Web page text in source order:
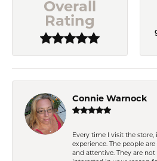
Overall
Rating
Connie Warnock
Every time I visit the store,
experience. The people
and attentive. They are